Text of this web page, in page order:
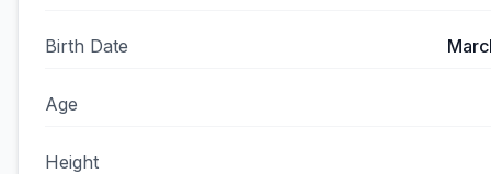
Birth Date
Age
Height